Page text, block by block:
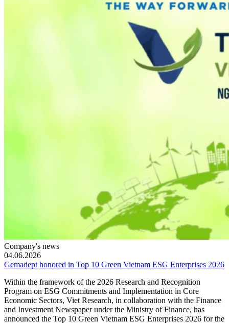
Company's news
04.06.2026
Gemadept honored in Top 10 Green Vietnam ESG Enterprises 2026
Within the framework of the 2026 Research and Recognition
Program on ESG Commitments and Implementation in Core
Economic Sectors, Viet Research, in collaboration with the Finance
and Investment Newspaper under the Ministry of Finance, has
announced the Top 10 Green Vietnam ESG Enterprises 2026 for the